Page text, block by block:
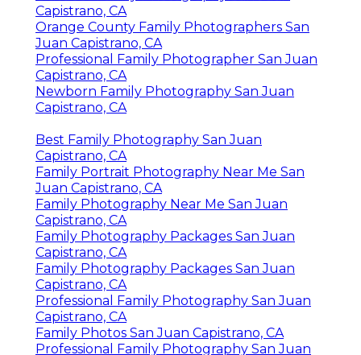
Capistrano, CA
Orange County Family Photographers San
Juan Capistrano, CA
Professional Family Photographer San Juan
Capistrano, CA
Newborn Family Photography San Juan
Capistrano, CA
Best Family Photography San Juan
Capistrano, CA
Family Portrait Photography Near Me San
Juan Capistrano, CA
Family Photography Near Me San Juan
Capistrano, CA
Family Photography Packages San Juan
Capistrano, CA
Family Photography Packages San Juan
Capistrano, CA
Professional Family Photography San Juan
Capistrano, CA
Family Photos San Juan Capistrano, CA
Professional Family Photography San Juan